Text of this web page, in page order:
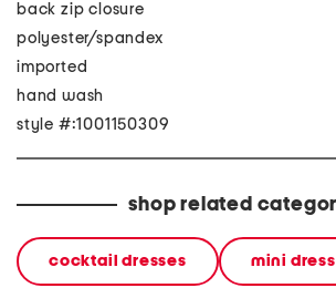
back zip closure
polyester/spandex
imported
hand wash
style #:1001150309
shop related
cocktail dresses mini